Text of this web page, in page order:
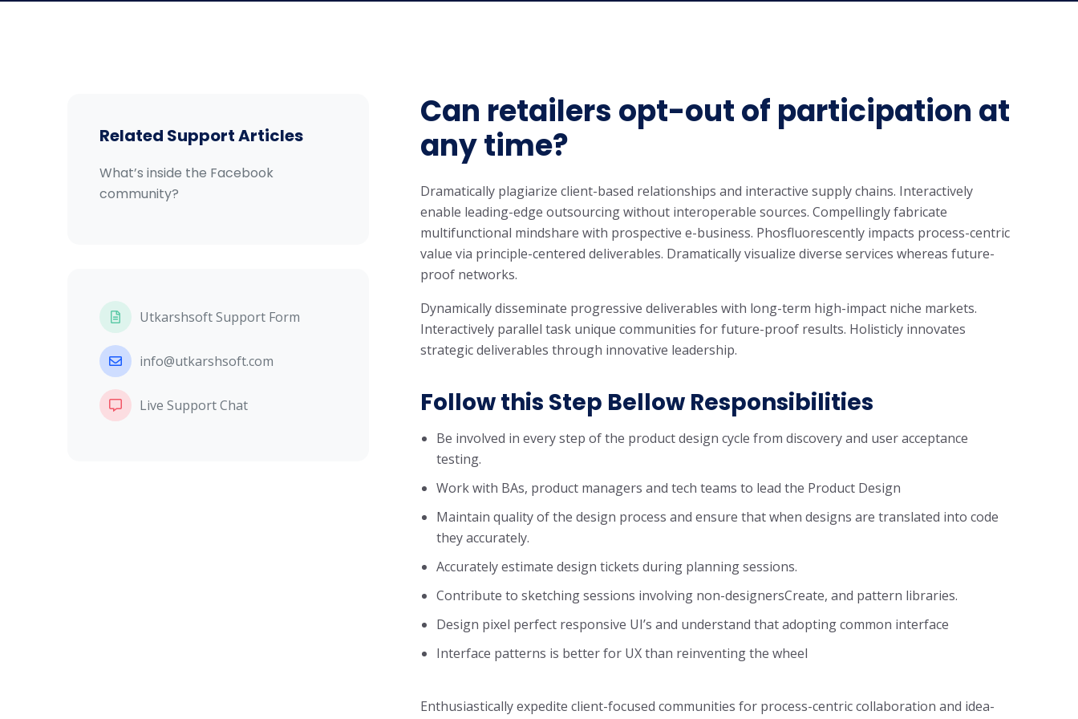
Related Support Articles
What’s inside the Facebook
community?
Utkarshsoft Support Form
info@utkarshsoft.com
Live Support Chat
Can retailers opt-out of participation at
any time?
Dramatically plagiarize client-based relationships and interactive supply chains. Interactively
enable leading-edge outsourcing without interoperable sources. Compellingly fabricate
multifunctional mindshare with prospective e-business. Phosfluorescently impacts process-centric
value via principle-centered deliverables. Dramatically visualize diverse services whereas future-
proof networks.
Dynamically disseminate progressive deliverables with long-term high-impact niche markets.
Interactively parallel task unique communities for future-proof results. Holisticly innovates
strategic deliverables through innovative leadership.
Follow this Step Bellow Responsibilities
Be involved in every step of the product design cycle from discovery and user acceptance
testing.
Work with BAs, product managers and tech teams to lead the Product Design
Maintain quality of the design process and ensure that when designs are translated into code
they accurately.
Accurately estimate design tickets during planning sessions.
Contribute to sketching sessions involving non-designersCreate, and pattern libraries.
Design pixel perfect responsive UI’s and understand that adopting common interface
Interface patterns is better for UX than reinventing the wheel
Enthusiastically expedite client-focused communities for process-centric collaboration and idea-